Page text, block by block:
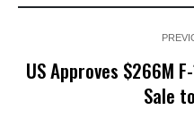
US Approves $266M
Sale